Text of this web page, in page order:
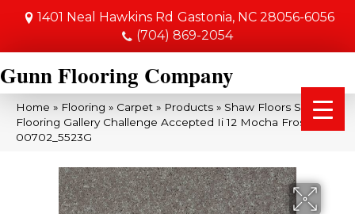
1401 Neal Hawkins Rd Gastonia, NC 28056-6056
(704) 869-2054
Gunn Flooring Company
Home » Flooring » Carpet » Products » Shaw Floors Shaw
Flooring Gallery Challenge Accepted Ii 12 Mocha Frost
00702_5523G